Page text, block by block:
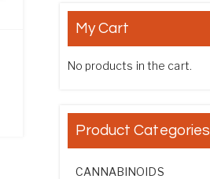
My Cart
No products in the cart.
Product Categories
CANNABINOIDS